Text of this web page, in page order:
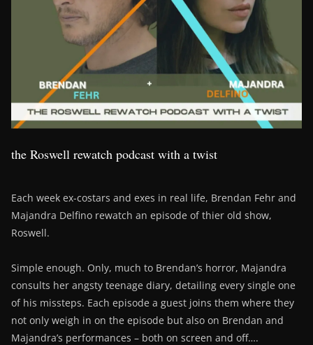
the Roswell rewatch podcast with a twist
Each week ex-costars and exes in real life, Brendan Fehr and
Majandra Delfino rewatch an episode of thier old show,
Roswell.
Simple enough. Only, much to Brendan’s horror, Majandra
consults her angsty teenage diary, detailing every single one
of his missteps. Each episode a guest joins them where they
not only weigh in on the episode but also on Brendan and
Majandra’s performances – both on screen and off….